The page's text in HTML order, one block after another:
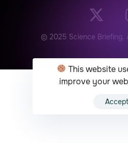
© 2025 Science Briefing.
This website
improve your
Accept